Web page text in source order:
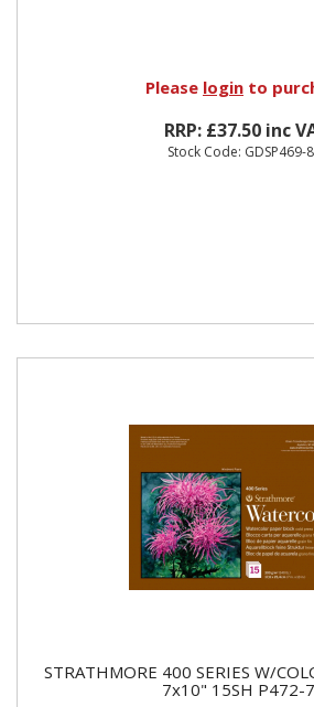
Please login to
RRP: £37.50 inc
Stock Code: GDSP469-
STRATHMORE 400 SERIES W/
7x10" 15SH P472-